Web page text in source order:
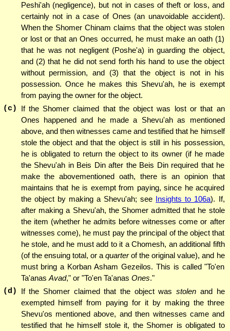
Peshi'ah (negligence), but not in cases of theft or loss, and
certainly not in a case of Ones (an unavoidable accident).
When the Shomer Chinam claims that the object was stolen
or lost or that an Ones occurred, he must make an oath (1)
that he was not negligent (Poshe'a) in guarding the object,
and (2) that he did not send forth his hand to use the object
without permission, and (3) that the object is not in his
possession. Once he makes this Shevu'ah, he is exempt
from paying the owner for the object.
(c)
If the Shomer claimed that the object was lost or that an
Ones happened and he made a Shevu'ah as mentioned
above, and then witnesses came and testified that he himself
stole the object and that the object is still in his possession,
he is obligated to return the object to its owner (if he made
the Shevu'ah in Beis Din after the Beis Din required that he
make the abovementioned oath, there is an opinion that
maintains that he is exempt from paying, since he acquired
the object by making a Shevu'ah; see Insights to 106a). If,
after making a Shevu'ah, the Shomer admitted that he stole
the item (whether he admits before witnesses come or after
witnesses come), he must pay the principal of the object that
he stole, and he must add to it a Chomesh, an additional fifth
(of the ensuing total, or a quarterof the original value), and he
must bring a Korban Asham Gezeilos. This is called "To'en
Ta'anas Avad," or "To'en Ta'anas Ones."
(d)
If the Shomer claimed that the object wasstolen and he
exempted himself from paying for it by making the three
Shevu'os mentioned above, and then witnesses came and
testified that he himself stole it, the Shomer is obligated to